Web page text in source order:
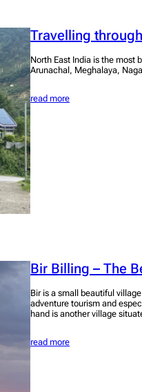
Travelling
North East India is the most
Arunachal, Meghalaya,
read more
Bir Billing – The
Bir is a small beautiful
adventure tourism and
hand is another village
read more